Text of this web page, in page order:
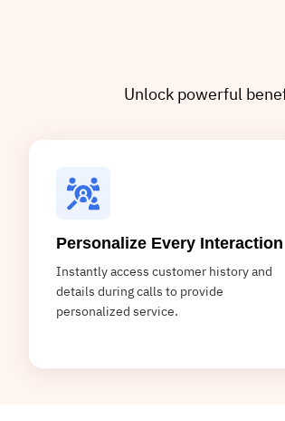
Unlock powerful
Personalize Every Interaction
Instantly access customer history and
details during calls to provide
personalized service.